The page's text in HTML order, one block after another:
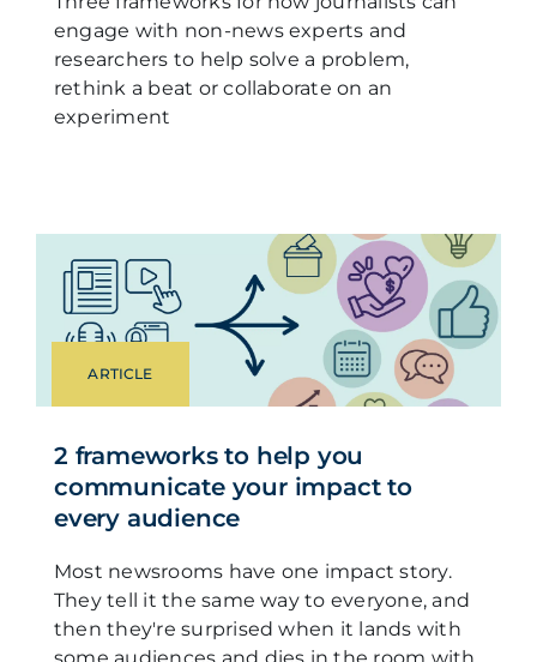
engage with non-news experts and
researchers to help solve a problem,
rethink a beat or collaborate on an
experiment
ARTICLE
2 frameworks to help you
communicate your impact to
every audience
Most newsrooms have one impact story.
They tell it the same way to everyone, and
then they're surprised when it lands with